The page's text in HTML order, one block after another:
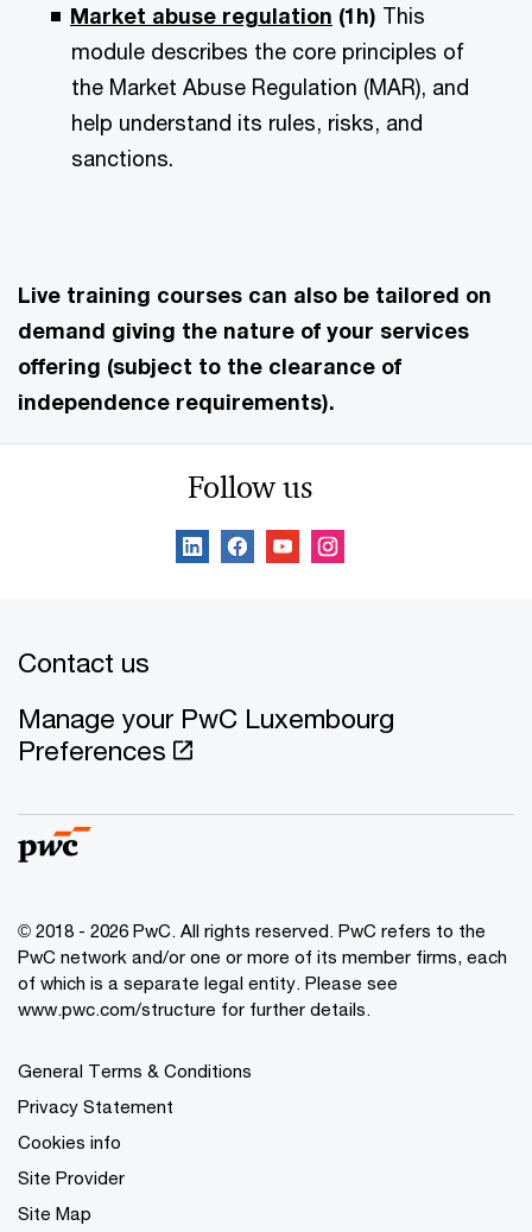
Market abuse regulation (1h) This
module describes the core principles of
the Market Abuse Regulation (MAR), and
help understand its rules, risks, and
sanctions.
Live training courses can also be tailored on
demand giving the nature of your services
offering (subject to the clearance of
independence requirements).
Follow us
Contact us
Manage your PwC Luxembourg
Preferences
© 2018 - 2026 PwC. All rights reserved. PwC refers to the
PwC network and/or one or more of its member firms, each
of which is a separate legal entity. Please see
www.pwc.com/structure for further details.
General Terms & Conditions
Privacy Statement
Cookies info
Site Provider
Site Map